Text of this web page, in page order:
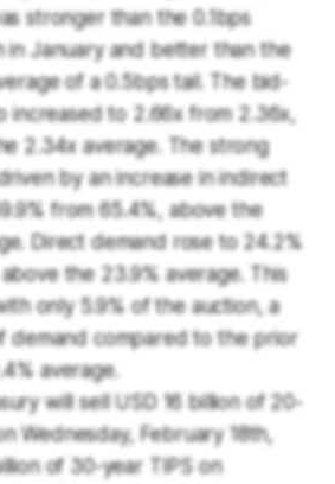
stronger than the 0.1bps
in January and better than the
of a 0.5bps tail. The bid-
increased to 2.66x from 2.36x,
2.34x average. The strong
by an increase in indirect
from 65.4%, above the
Direct demand rose to 24.2%
the 23.9% average. This
only 5.9% of the auction, a
demand compared to the prior
average.
will sell USD 16 billion of 20-
Wednesday, February 18th,
of 30-year TIPS on